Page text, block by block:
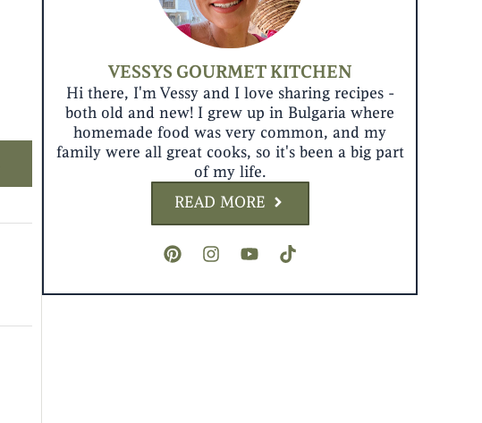
VESSYS GOURMET KITCHEN
Hi there, I'm Vessy and I love sharing recipes -
both old and new! I grew up in Bulgaria where
homemade food was very common, and my
family were all great cooks, so it's been a big part
of my life.
READ MORE
i
n
n
o
i
k